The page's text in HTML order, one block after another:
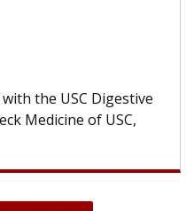
the USC Digestive
Medicine of USC,